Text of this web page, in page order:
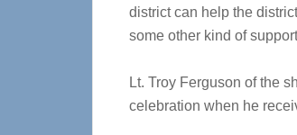
district can help the
some other kind of
Lt. Troy Ferguson of the
celebration when he